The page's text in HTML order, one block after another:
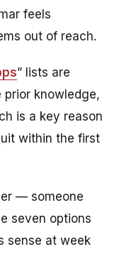
feels
out of reach.
” lists are
prior knowledge,
is a key reason
within the first
— someone
seven options
sense at week